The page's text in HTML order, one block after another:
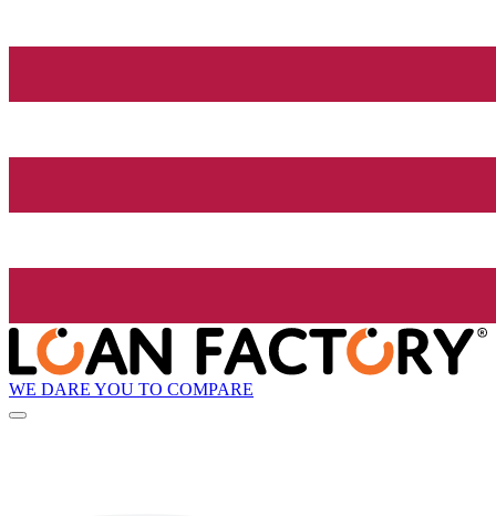
WE DARE YOU TO COMPARE